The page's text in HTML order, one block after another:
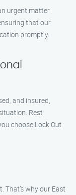
urgent matter.
that our
promptly.
and insured,
Rest
choose Lock Out
That’s why our East